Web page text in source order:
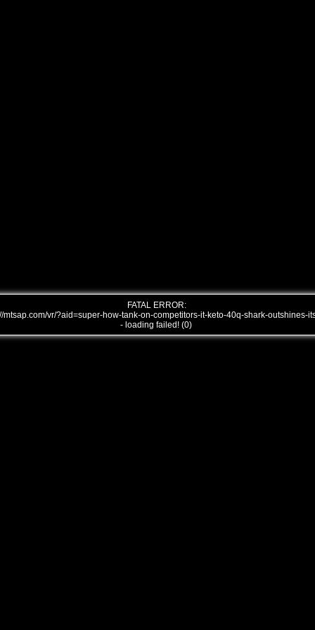
FATAL ERROR:
mtsap.com/vr/?aid=super-how-tank-on-competitors-it-keto-40q-shark-outshines-
- loading failed! (0)